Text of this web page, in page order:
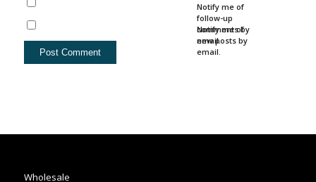
Notify me of
follow-up
comments by
email.
Notify me of
new posts by
email.
Wholesale